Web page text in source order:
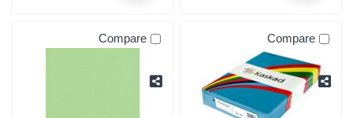
Compare Compare